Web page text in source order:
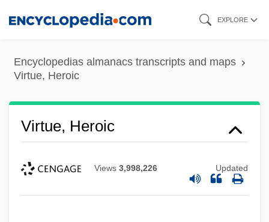
content
EXPLORE
Encyclopedias almanacs transcripts and maps
Virtue, Heroic
Virtue, Heroic
Views 3,998,226 Updated